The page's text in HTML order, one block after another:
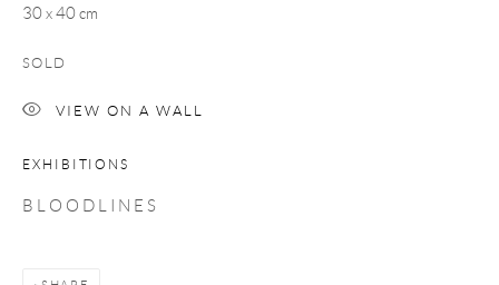
SITE BY ARTLOGIC
30 x 40 cm
SOLD
VIEW ON A WALL
EXHIBITIONS
B L O O D L I N E S